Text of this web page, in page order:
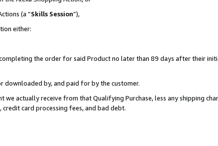
(a “Skills Session”),
either:
the order for said Product no later than 89 days after their
downloaded by, and paid for by the customer.
we actually receive from that Qualifying Purchase, less any shipping
credit card processing fees, and bad debt.